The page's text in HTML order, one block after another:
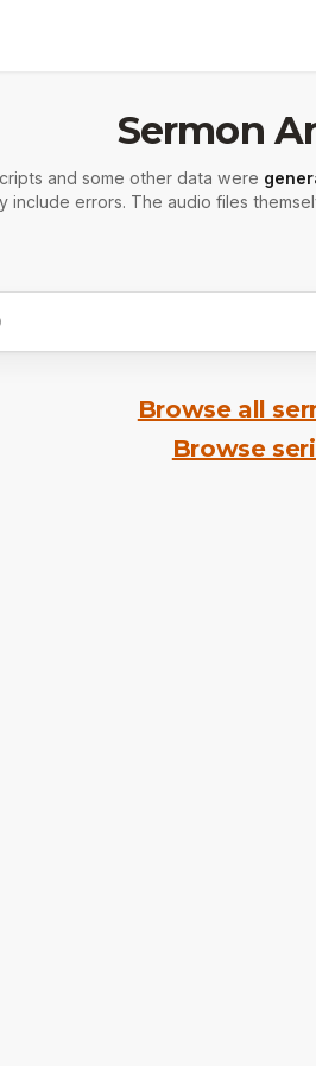
Sermon
and some other data were
include errors. The audio files
Browse all
Browse